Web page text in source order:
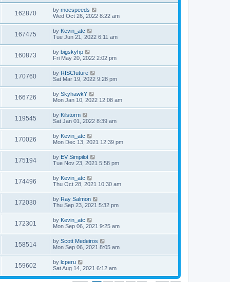
162870 by moespeeds
Wed Oct 26, 2022 8:22 am
167475 by Kevin_atc
Tue Jun 21, 2022 6:11 am
160873 by bigskyhp
Fri May 20, 2022 2:02 pm
170760 by RISCfuture
Sat Mar 19, 2022 9:28 pm
166726 by SkyhawkY
Mon Jan 10, 2022 12:08 am
119545 by Kilstorm
Sat Jan 01, 2022 8:39 am
170026 by Kevin_atc
Mon Dec 13, 2021 12:39 pm
175194 by EV Simpilot
Tue Nov 23, 2021 5:58 pm
174496 by Kevin_atc
Thu Oct 28, 2021 10:30 am
172030 by Ray Salmon
Thu Sep 23, 2021 5:32 pm
172301 by Kevin_atc
Mon Sep 06, 2021 9:25 am
158514 by Scott Medeiros
Mon Sep 06, 2021 8:05 am
159602 by lcperu
Sat Aug 14, 2021 6:12 am